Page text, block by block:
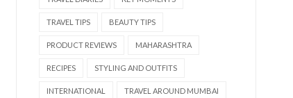
TRAVEL TIPS BEAUTY TIPS
PRODUCT REVIEWS MAHARASHTRA
RECIPES STYLING AND OUTFITS
INTERNATIONAL TRAVEL AROUND MUMBAI